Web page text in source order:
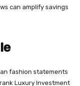
can amplify savings
fashion statements
Luxury Investment